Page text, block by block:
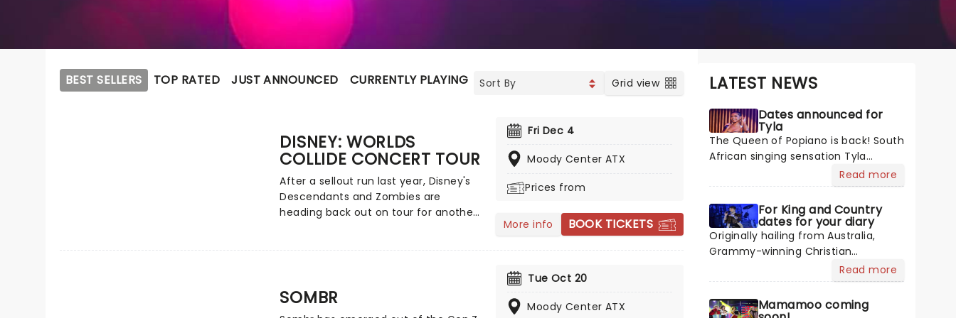
SOMBR
BEST SELLERS TOP RATED JUST ANNOUNCED CURRENTLY PLAYING UPCOMING Grid view
DISNEY: WORLDS
COLLIDE CONCERT TOUR
After a sellout run last year, Disney's
Descendants and Zombies are
heading back out on tour for another
evening's entertainment, as you
dance and sing along with your
Fri Dec 4
Moody Center ATX
Prices from
More info BOOK TICKETS
SOMBR
Tue Oct 20
Moody Center ATX
LATEST NEWS
Dates announced for
Tyla
The Queen of Popiano is back! South
African singing sensation Tyla
continues her world domination with
her critically acclaimed sophomore
album A*POP, backed by the global
hit single "Chanel". In her usual
breezy Afropop fashion, Tyla
transports us back to more carefree
times with the album, which
contains guest appearances from
Zara Larsson and Liquid Deep. Get
ready for Tyla to blow your mind as
Read more
For King and Country
dates for your diary
Originally hailing from Australia,
Grammy-winning Christian
Contemporary Music duo For King
And Country have taken their new
homeland by storm with soaring
praise anthems, emotionally
Read more
Mamamoo coming